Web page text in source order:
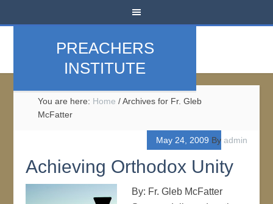
PREACHERS
INSTITUTE
You are here: Home /Archives for Fr. Gleb
McFatter
May 24, 2009 By admin
Achieving Orthodox Unity
By: Fr. Gleb McFatter